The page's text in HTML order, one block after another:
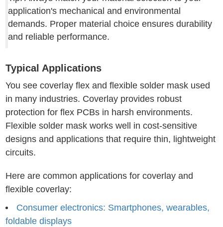
application's mechanical and environmental
demands. Proper material choice ensures durability
and reliable performance.
Typical Applications
You see coverlay flex and flexible solder mask used
in many industries. Coverlay provides robust
protection for flex PCBs in harsh environments.
Flexible solder mask works well in cost-sensitive
designs and applications that require thin, lightweight
circuits.
Here are common applications for coverlay and
flexible coverlay:
Consumer electronics: Smartphones, wearables,
foldable displays